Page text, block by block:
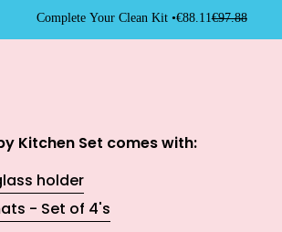
Complete Your Clean Kit •€88.11€97.88
Kitchen Set comes with:
holder
- Set of 4's